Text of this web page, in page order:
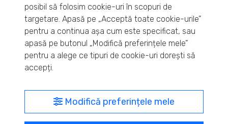
Real-time inventory monitoring and supply chain
optimization.
MyBrand – unified identity
posibil să folosim cookie-uri în scopuri de
targetare. Apasă pe „Acceptă toate cookie-urile”
pentru a continua așa cum este specificat, sau
apasă pe butonul „Modifică preferințele mele”
pentru a alege ce tipuri de cookie-uri dorești să
accepți.
Modifică preferințele mele